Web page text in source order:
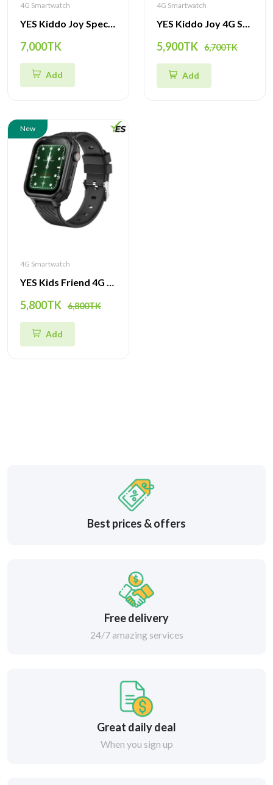
4G Smartwatch
YES Kiddo Joy Special Edition Smartwatch – 4G GPS Tracker, SOS Alert, Video Call & Waterproof Kids Watch
7,000TK
Add
4G Smartwatch
YES Kiddo Joy 4G Smartwatch – GPS Tracker, SOS Alert, Video Call & Waterproof Watch for Kids
5,900TK 6,700TK
Add
New
4G Smartwatch
YES Kids Friend 4G Smartwatch – GPS Tracker, Video Call, SOS & Waterproof Watch for Children
5,800TK 6,800TK
Add
Best prices & offers
Free delivery
24/7 amazing services
Great daily deal
When you sign up